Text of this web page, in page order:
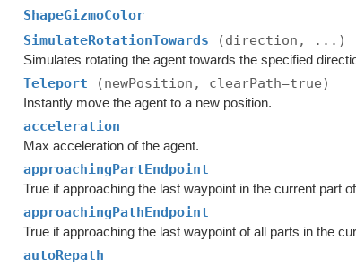
ShapeGizmoColor
SimulateRotationTowards
(direction, ...)
Simulates rotating the agent towards the specified
Teleport (newPosition, clearPath=true)
Instantly move the agent to a new position.
acceleration
Max acceleration of the agent.
approachingPartEndpoint
True if approaching the last waypoint in the current part
approachingPathEndpoint
True if approaching the last waypoint of all parts in the
autoRepath